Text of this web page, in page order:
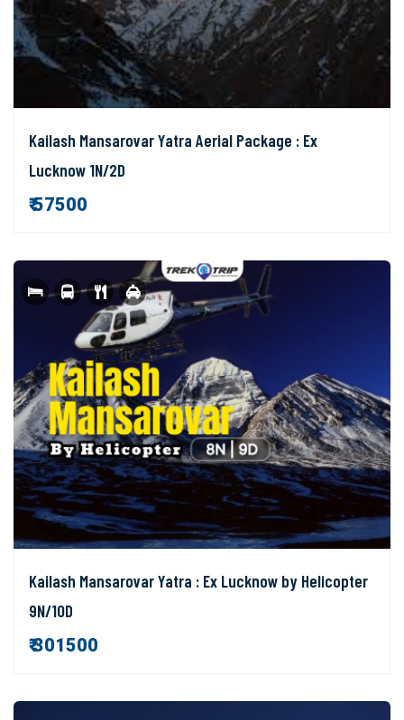
Kailash Mansarovar Yatra Aerial Package : Ex
Lucknow 1N/2D
₹ 57500
Kailash Mansarovar Yatra : Ex Lucknow by Helicopter
9N/10D
₹ 301500